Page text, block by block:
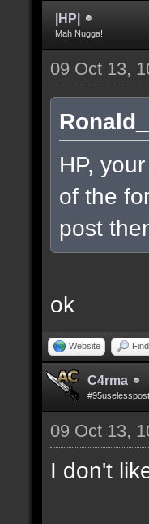
|HP|
Mah Nugga!
09 Oct 13,
HP,
of the
post
ok
Website Find
C4rma
09 Oct 13,
I don't